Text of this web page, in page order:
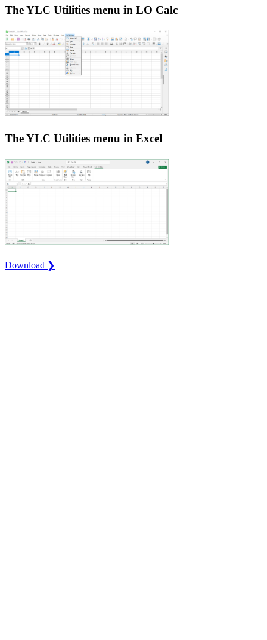
The YLC Utilities menu in LO Calc
The YLC Utilities menu in Excel
Download ❯